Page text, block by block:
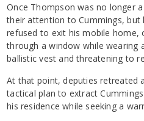
Once Thompson was no longer
their attention to Cummings, but
refused to exit his mobile home,
through a window while wearing
ballistic vest and threatening to
At that point, deputies retreated
tactical plan to extract
his residence while seeking a